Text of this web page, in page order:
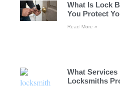
What Is Lock
You Protect
Read More »
What Services
Locksmiths